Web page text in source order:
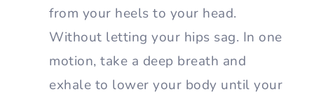
from your heels to your head.
Without letting your hips sag. In one
motion, take a deep breath and
exhale to lower your body until your